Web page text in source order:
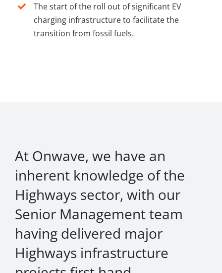
The start of the roll out of significant EV
charging infrastructure to facilitate the
transition from fossil fuels.
At Onwave, we have an
inherent knowledge of the
Highways sector, with our
Senior Management team
having delivered major
Highways infrastructure